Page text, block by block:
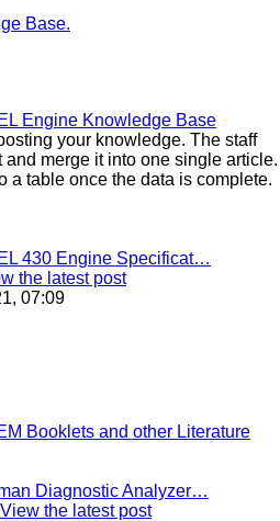
Base.
Engine Knowledge Base
your knowledge. The staff
merge it into one single article.
a table once the data is complete.
430 Engine Specificat…
the latest post
07:09
Booklets and other Literature
Diagnostic Analyzer…
View the latest post